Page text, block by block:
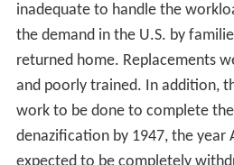
inadequate to handle the
the demand in the U.S. by
returned home. Replacements
and poorly trained. In addition,
work to be done to complete
denazification by 1947, the year